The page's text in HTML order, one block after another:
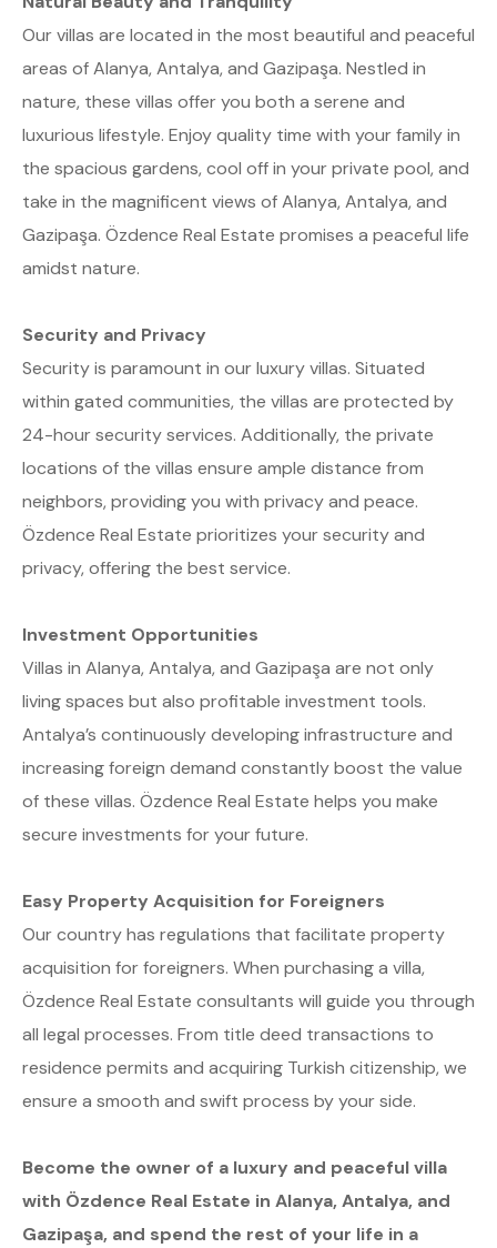
Our villas are located in the most beautiful and peaceful
areas of Alanya, Antalya, and Gazipaşa. Nestled in
nature, these villas offer you both a serene and
luxurious lifestyle. Enjoy quality time with your family in
the spacious gardens, cool off in your private pool, and
take in the magnificent views of Alanya, Antalya, and
Gazipaşa. Özdence Real Estate promises a peaceful life
amidst nature.
Security and Privacy
Security is paramount in our luxury villas. Situated
within gated communities, the villas are protected by
24-hour security services. Additionally, the private
locations of the villas ensure ample distance from
neighbors, providing you with privacy and peace.
Özdence Real Estate prioritizes your security and
privacy, offering the best service.
Investment Opportunities
Villas in Alanya, Antalya, and Gazipaşa are not only
living spaces but also profitable investment tools.
Antalya’s continuously developing infrastructure and
increasing foreign demand constantly boost the value
of these villas. Özdence Real Estate helps you make
secure investments for your future.
Easy Property Acquisition for Foreigners
Our country has regulations that facilitate property
acquisition for foreigners. When purchasing a villa,
Özdence Real Estate consultants will guide you through
all legal processes. From title deed transactions to
residence permits and acquiring Turkish citizenship, we
ensure a smooth and swift process by your side.
Become the owner of a luxury and peaceful villa
with Özdence Real Estate in Alanya, Antalya, and
Gazipaşa, and spend the rest of your life in a